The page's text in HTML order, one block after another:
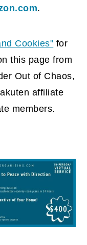
.
Cookies" for
this page from
Out of Chaos,
affiliate
members.